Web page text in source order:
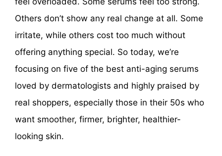
Others don’t show any real change at all. Some
irritate, while others cost too much without
offering anything special. So today, we’re
focusing on five of the best anti-aging serums
loved by dermatologists and highly praised by
real shoppers, especially those in their 50s who
want smoother, firmer, brighter, healthier-
looking skin.